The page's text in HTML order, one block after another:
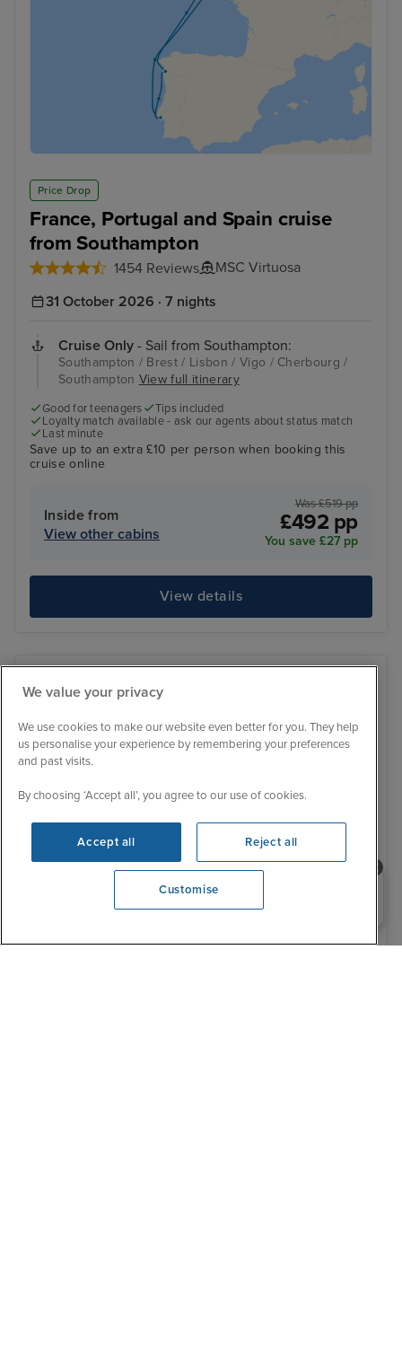
Price Drop
France, Portugal and Spain cruise
from Southampton
1454 Reviews
MSC Virtuosa
31 October 2026 · 7 nights
Cruise Only - Sail from Southampton:
Southampton / Brest / Lisbon / Vigo / Cherbourg /
Southampton View full itinerary
Good for teenagers
Tips included
Loyalty match available - ask our agents about status match
Last minute
Save up to an extra £10 per person when booking this
cruise online
Inside from
View other cabins
Was £519 pp
£492 pp
You save £27 pp
View details
Low Deposit
Need help booking your cruise?
0203 848 3600
We value your privacy
We use cookies to make our website even better for you. They help
us personalise your experience by remembering your preferences
and past visits.
By choosing ‘Accept all’, you agree to our use of cookies.
Accept all Reject all
Customise